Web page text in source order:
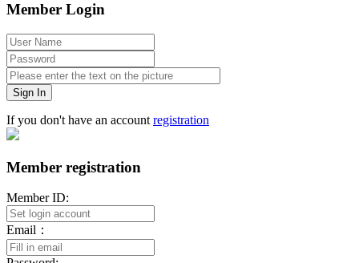
Member Login
Sign In
If you don't have an account registration
Member registration
Member ID:
Email：